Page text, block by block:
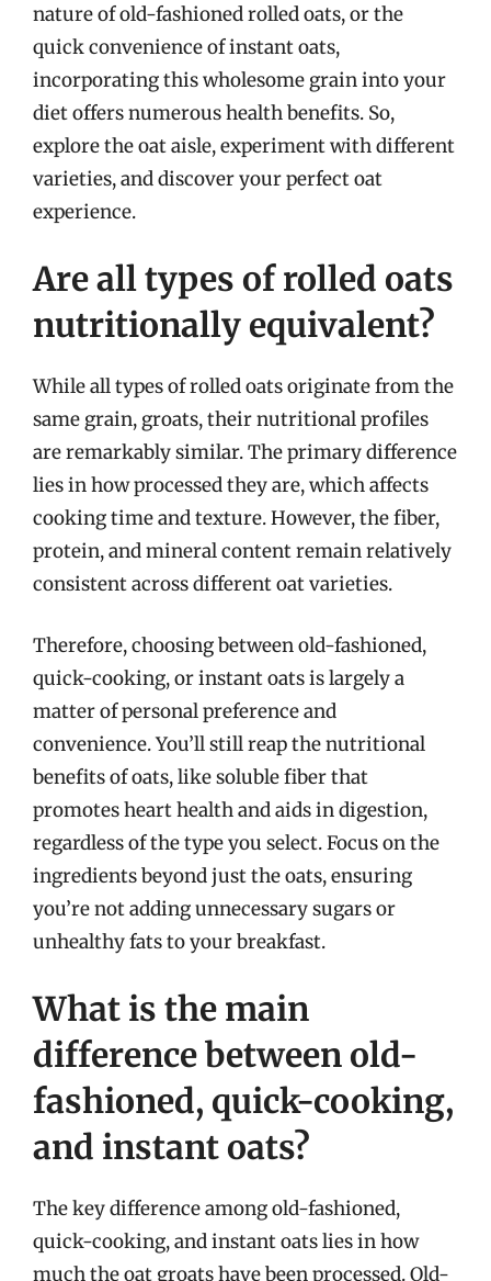
nature of old-fashioned rolled oats, or the
quick convenience of instant oats,
incorporating this wholesome grain into your
diet offers numerous health benefits. So,
explore the oat aisle, experiment with different
varieties, and discover your perfect oat
experience.
Are all types of rolled oats
nutritionally equivalent?
While all types of rolled oats originate from the
same grain, groats, their nutritional profiles
are remarkably similar. The primary difference
lies in how processed they are, which affects
cooking time and texture. However, the fiber,
protein, and mineral content remain relatively
consistent across different oat varieties.
Therefore, choosing between old-fashioned,
quick-cooking, or instant oats is largely a
matter of personal preference and
convenience. You’ll still reap the nutritional
benefits of oats, like soluble fiber that
promotes heart health and aids in digestion,
regardless of the type you select. Focus on the
ingredients beyond just the oats, ensuring
you’re not adding unnecessary sugars or
unhealthy fats to your breakfast.
What is the main
difference between old-
fashioned, quick-cooking,
and instant oats?
The key difference among old-fashioned,
quick-cooking, and instant oats lies in how
much the oat groats have been processed. Old-